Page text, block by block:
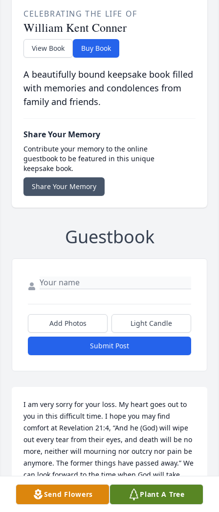
CELEBRATING THE LIFE OF
William Kent Conner
View Book Buy Book
A beautifully bound keepsake book filled
with memories and condolences from
family and friends.
Share Your Memory
Contribute your memory to the online
guestbook to be featured in this unique
keepsake book.
Share Your Memory
Guestbook
Add Photos Light Candle
Submit Post
I am very sorry for your loss. My heart goes out to
you in this difficult time. I hope you may find
comfort at Revelation 21:4, “And he (God) will wipe
out every tear from their eyes, and death will be no
more, neither will mourning nor outcry nor pain be
anymore. The former things have passed away.” We
can look forward to the time when God will take
away all reasons for distress and he even gives us a
hope of a resurrection. (Acts 24:15) If you’d like to
Send Flowers Plant A Tree